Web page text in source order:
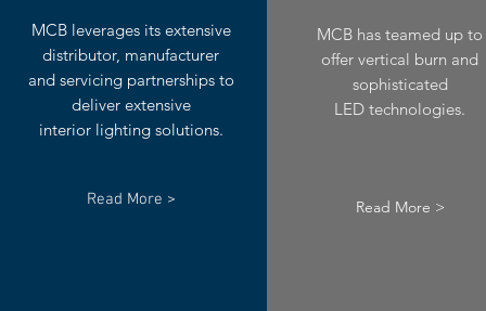
MCB leverages its extensive
distributor, manufacturer
and servicing partnerships to
deliver extensive
interior lighting solutions.
Read More >
MCB has teamed up to
offer vertical burn and
sophisticated
LED technologies.
Read More >